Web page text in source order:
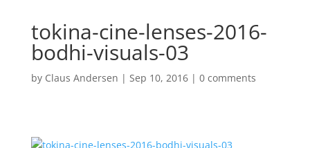
tokina-cine-lenses-2016-
bodhi-visuals-03
by Claus Andersen | Sep 10, 2016| 0 comments